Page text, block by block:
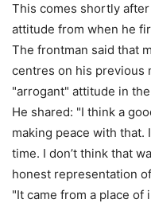
This comes shortly
attitude from when he
The frontman said that
centres on his previous
"arrogant" attitude in
He shared: "I think a
making peace with that.
time. I don’t think that
honest representation
"It came from a place